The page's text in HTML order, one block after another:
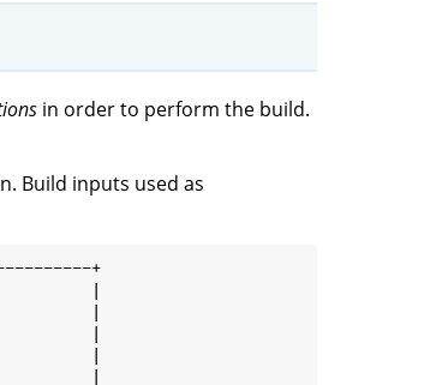
in order to perform the build.
Build inputs used as
+
|
|
|
|
|